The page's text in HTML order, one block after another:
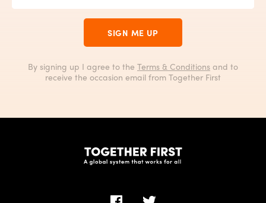
SIGN ME UP
By signing up I agree to the Terms & Conditions and to
receive the occasion email from Together First